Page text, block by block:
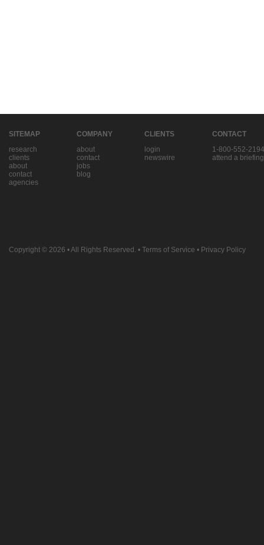
SITEMAP
research
clients
about
contact
agencies
COMPANY
about
contact
jobs
blog
CLIENTS
login
newswire
CONTACT
1-800-552-2194
attend a briefing
Copyright © 2026 • All Rights Reserved. • Terms of Service • Privacy Policy